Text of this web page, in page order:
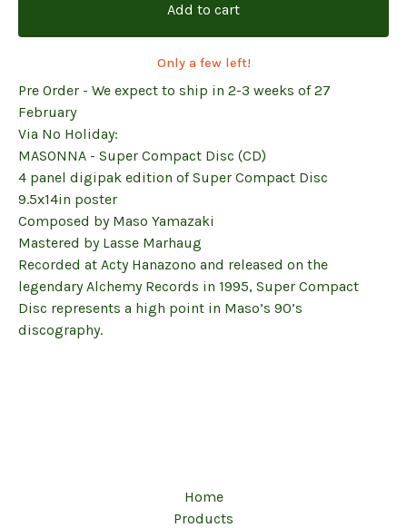
Add to cart
Only a few left!
Pre Order - We expect to ship in 2-3 weeks of 27
February
Via No Holiday:
MASONNA - Super Compact Disc (CD)
4 panel digipak edition of Super Compact Disc
9.5x14in poster
Composed by Maso Yamazaki
Mastered by Lasse Marhaug
Recorded at Acty Hanazono and released on the
legendary Alchemy Records in 1995, Super Compact
Disc represents a high point in Maso’s 90’s
discography.
Home
Products